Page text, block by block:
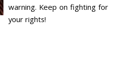
warning. Keep on fighting for
your rights!